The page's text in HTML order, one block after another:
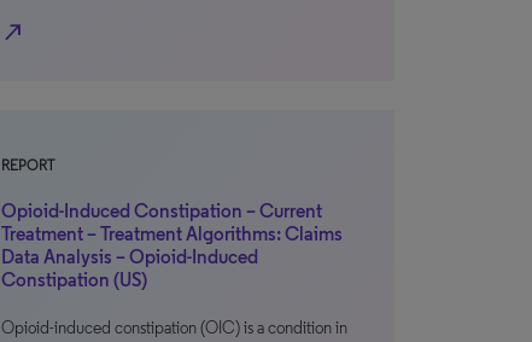
north_east
REPORT
Opioid-Induced Constipation – Current
Treatment – Treatment Algorithms: Claims
Data Analysis – Opioid-Induced
Constipation (US)
Opioid-induced constipation (OIC) is a condition in